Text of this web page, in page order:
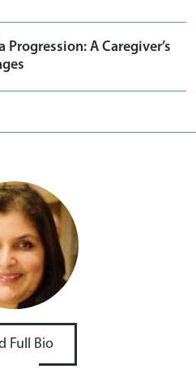
A Caregiver’s
Full Bio